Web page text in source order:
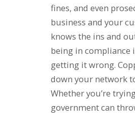
fines, and even
business and your
knows the ins and
being in compliance
getting it wrong.
down your network
Whether you’re
government can